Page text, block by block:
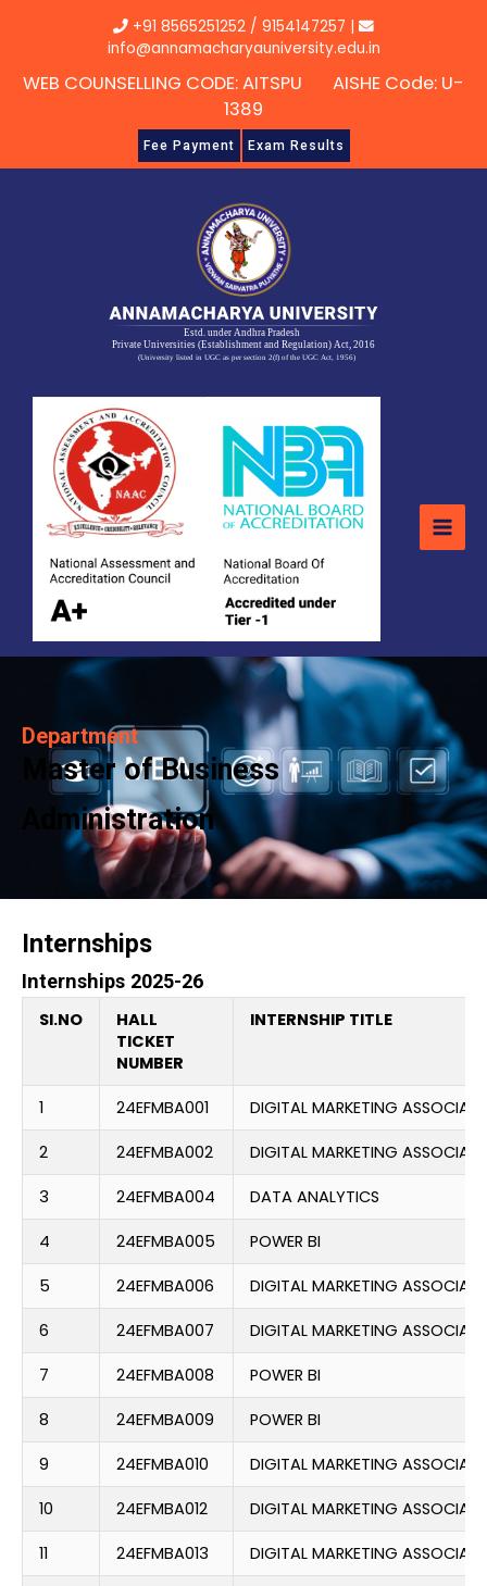
+91 8565251252 / 9154147257 |
info@annamacharyauniversity.edu.in
WEB COUNSELLING CODE: AITSPU AISHE Code: U-
1389
Fee Payment Exam Results
Department
Master of Business
Administration
Internships
Internships 2025-26
SI.NO
HALL
TICKET
NUMBER
INTERNSHIP TITLE
1 24EFMBA001 DIGITAL MARKETING ASSOCIATE
2 24EFMBA002 DIGITAL MARKETING ASSOCIATE
3 24EFMBA004 DATA ANALYTICS
4 24EFMBA005 POWER BI
5 24EFMBA006 DIGITAL MARKETING ASSOCIATE
6 24EFMBA007 DIGITAL MARKETING ASSOCIATE
7 24EFMBA008 POWER BI
8 24EFMBA009 POWER BI
9 24EFMBA010 DIGITAL MARKETING ASSOCIATE
10 24EFMBA012 DIGITAL MARKETING ASSOCIATE
11 24EFMBA013 DIGITAL MARKETING ASSOCIATE